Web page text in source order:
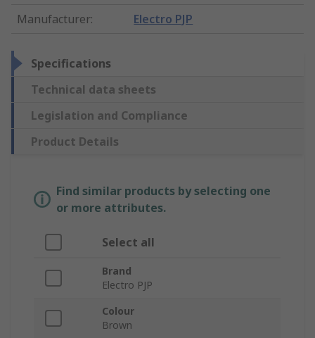
Manufacturer: Electro PJP
Specifications
Technical data sheets
Legislation and Compliance
Product Details
Find similar products by selecting one
or more attributes.
Select all
Brand
Electro PJP
Colour
Brown